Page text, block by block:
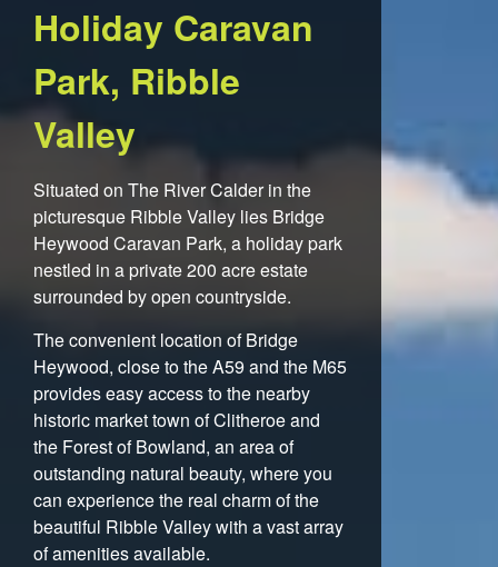
Holiday Caravan
Park, Ribble
Valley
Situated on The River Calder in the
picturesque Ribble Valley lies Bridge
Heywood Caravan Park, a holiday park
nestled in a private 200 acre estate
surrounded by open countryside.
The convenient location of Bridge
Heywood, close to the A59 and the M65
provides easy access to the nearby
historic market town of Clitheroe and
the Forest of Bowland, an area of
outstanding natural beauty, where you
can experience the real charm of the
beautiful Ribble Valley with a vast array
of amenities available.